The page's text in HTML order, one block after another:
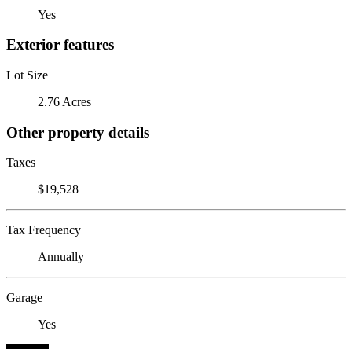
Yes
Exterior features
Lot Size
2.76 Acres
Other property details
Taxes
$19,528
Tax Frequency
Annually
Garage
Yes